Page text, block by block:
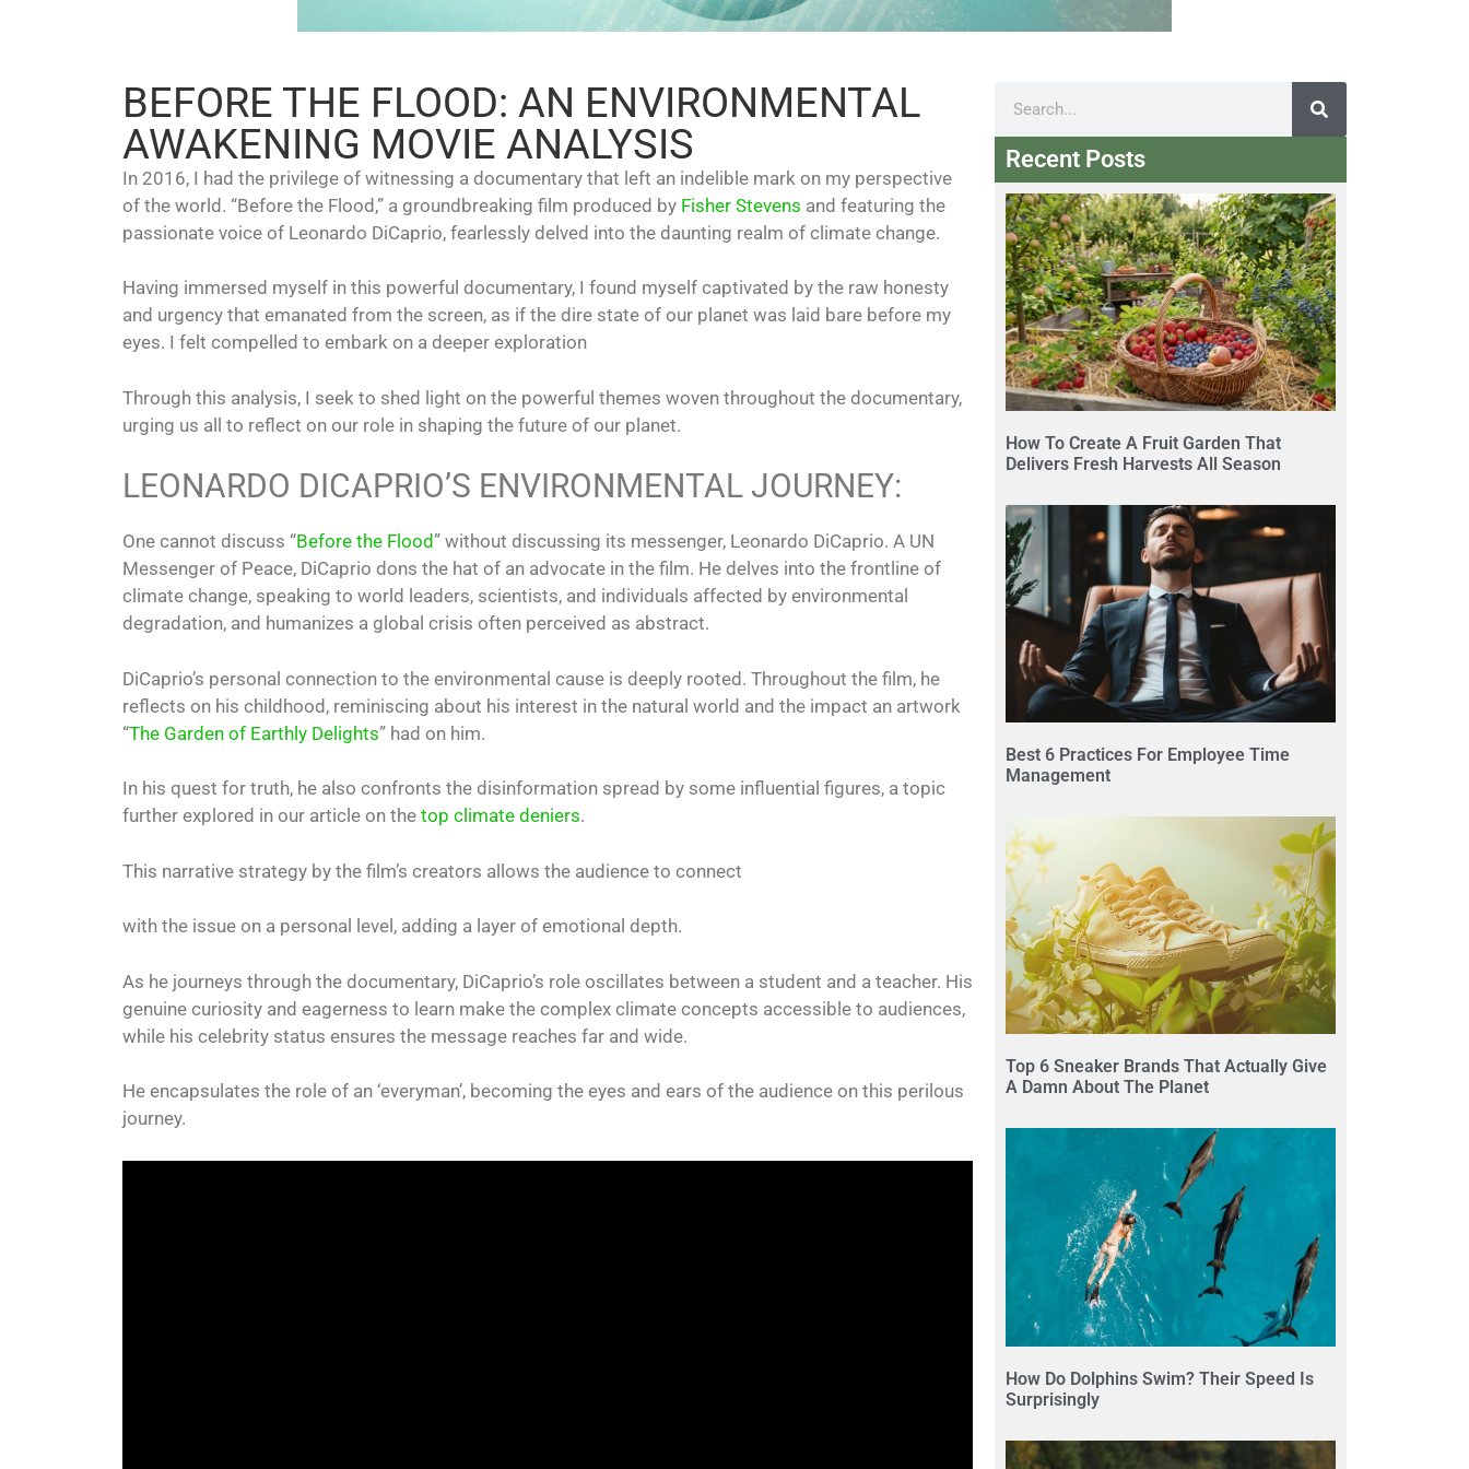
BEFORE THE FLOOD: AN ENVIRONMENTAL
AWAKENING MOVIE ANALYSIS
In 2016, I had the privilege of witnessing a documentary that left an indelible mark on my perspective
of the world. “Before the Flood,” a groundbreaking film produced by Fisher Stevens and featuring the
passionate voice of Leonardo DiCaprio, fearlessly delved into the daunting realm of climate change.
Having immersed myself in this powerful documentary, I found myself captivated by the raw honesty
and urgency that emanated from the screen, as if the dire state of our planet was laid bare before my
eyes. I felt compelled to embark on a deeper exploration
Through this analysis, I seek to shed light on the powerful themes woven throughout the documentary,
urging us all to reflect on our role in shaping the future of our planet.
LEONARDO DICAPRIO’S ENVIRONMENTAL JOURNEY:
One cannot discuss “Before the Flood” without discussing its messenger, Leonardo DiCaprio. A UN
Messenger of Peace, DiCaprio dons the hat of an advocate in the film. He delves into the frontline of
climate change, speaking to world leaders, scientists, and individuals affected by environmental
degradation, and humanizes a global crisis often perceived as abstract.
DiCaprio’s personal connection to the environmental cause is deeply rooted. Throughout the film, he
reflects on his childhood, reminiscing about his interest in the natural world and the impact an artwork
“The Garden of Earthly Delights” had on him.
In his quest for truth, he also confronts the disinformation spread by some influential figures, a topic
further explored in our article on the top climate deniers.
This narrative strategy by the film’s creators allows the audience to connect
with the issue on a personal level, adding a layer of emotional depth.
As he journeys through the documentary, DiCaprio’s role oscillates between a student and a teacher. His
genuine curiosity and eagerness to learn make the complex climate concepts accessible to audiences,
while his celebrity status ensures the message reaches far and wide.
He encapsulates the role of an ‘everyman’, becoming the eyes and ears of the audience on this perilous
journey.
Recent Posts
How To Create A Fruit Garden That
Delivers Fresh Harvests All Season
Best 6 Practices For Employee Time
Management
Top 6 Sneaker Brands That Actually Give
A Damn About The Planet
How Do Dolphins Swim? Their Speed Is
Surprisingly